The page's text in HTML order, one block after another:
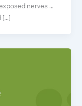
nerves …
[…]